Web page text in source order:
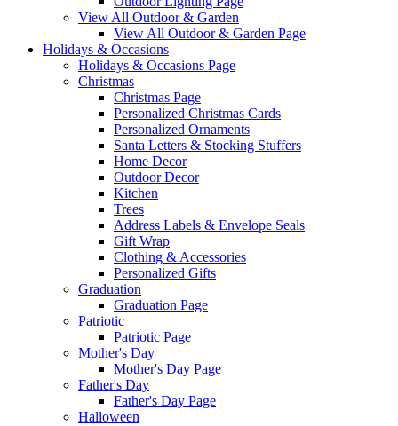
View All Outdoor & Garden
View All Outdoor & Garden Page
Holidays & Occasions
Holidays & Occasions Page
Christmas
Christmas Page
Personalized Christmas Cards
Personalized Ornaments
Santa Letters & Stocking Stuffers
Home Decor
Outdoor Decor
Kitchen
Trees
Address Labels & Envelope Seals
Gift Wrap
Clothing & Accessories
Personalized Gifts
Graduation
Graduation Page
Patriotic
Patriotic Page
Mother's Day
Mother's Day Page
Father's Day
Father's Day Page
Halloween